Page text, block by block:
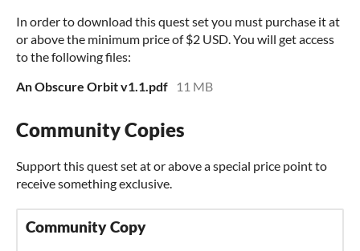
In order to download this quest set you must purchase it at
or above the minimum price of $2 USD. You will get access
to the following files:
An Obscure Orbit v1.1.pdf
11 MB
Community Copies
Support this quest set at or above a special price point to
receive something exclusive.
Community Copy